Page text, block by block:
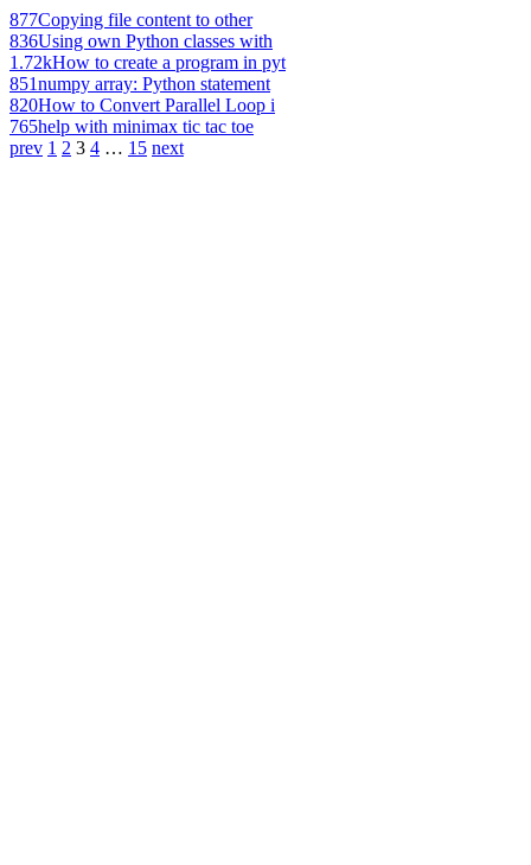
877Copying file content to other
836Using own Python classes with
1.72kHow to create a program in pyt
851numpy array: Python statement
820How to Convert Parallel Loop i
765help with minimax tic tac toe
prev 1 2 3 4 … 15 next